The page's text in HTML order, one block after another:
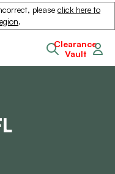
please click here to
.
Clearance
Vault